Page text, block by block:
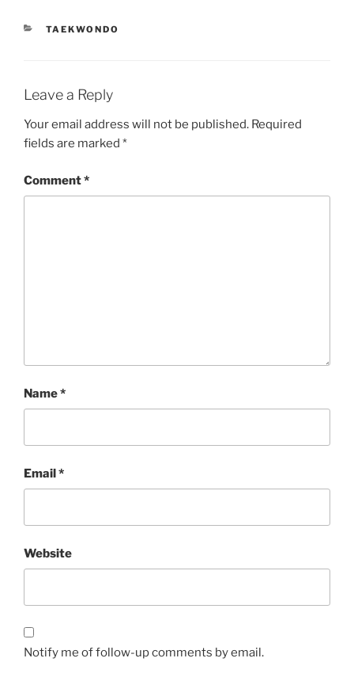
CATEGORIES
TAEKWONDO
Leave a Reply
Your email address will not be published. Required
fields are marked *
Comment*
Name*
Email*
Website
Notify me of follow-up comments by email.